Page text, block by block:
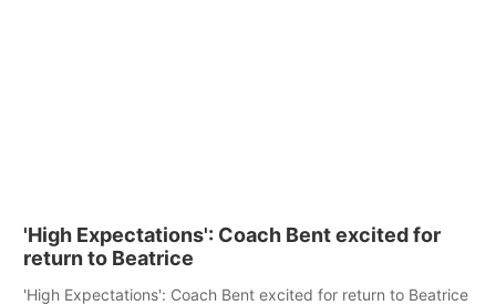
'High Expectations': Coach Bent excited for
return to Beatrice
'High Expectations': Coach Bent excited for return to Beatrice